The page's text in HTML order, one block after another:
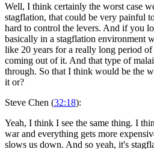
Well, I think certainly the worst case
stagflation, that could be very painful
hard to control the levers. And if you
basically in a stagflation environment
like 20 years for a really long period of
coming out of it. And that type of
through. So that I think would be the
it or?
Steve Chen (32:18):
Yeah, I think I see the same thing. I
war and everything gets more
slows us down. And so yeah, it's